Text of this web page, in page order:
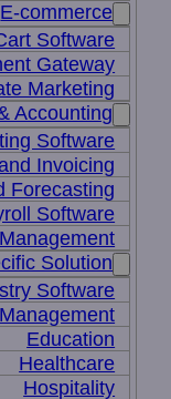
E-commerce
Software
Gateway
Marketing
Accounting
Software
Invoicing
Forecasting
Software
Solution
Software
Education
Healthcare
Hospitality